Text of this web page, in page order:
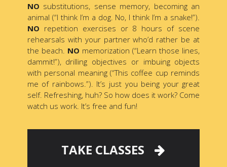
NO substitutions, sense memory, becoming an
animal (“I think I’m a dog. No, I think I’m a snake!”).
NO repetition exercises or 8 hours of scene
rehearsals with your partner who’d rather be at
the beach. NO memorization (“Learn those lines,
dammit!”), drilling objectives or imbuing objects
with personal meaning (“This coffee cup reminds
me of rainbows.”). It’s just you being your great
self. Refreshing, huh? So how does it work? Come
watch us work. It’s free and fun!
TAKE CLASSES